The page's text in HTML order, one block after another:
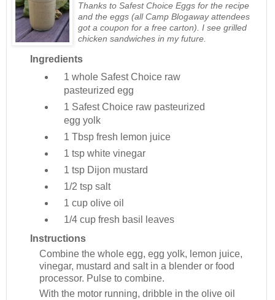
Thanks to Safest Choice Eggs for the recipe
and the eggs (all Camp Blogaway attendees
got a coupon for a free carton). I see grilled
chicken sandwiches in my future.
Ingredients
1 whole Safest Choice raw
pasteurized egg
1 Safest Choice raw pasteurized
egg yolk
1 Tbsp fresh lemon juice
1 tsp white vinegar
1 tsp Dijon mustard
1/2 tsp salt
1 cup olive oil
1/4 cup fresh basil leaves
Instructions
Combine the whole egg, egg yolk, lemon juice,
vinegar, mustard and salt in a blender or food
processor. Pulse to combine.
With the motor running, dribble in the olive oil